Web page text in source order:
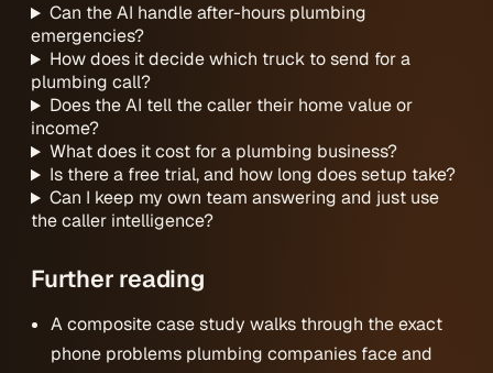
Can the AI handle after-hours plumbing
emergencies?
How does it decide which truck to send for a
plumbing call?
Does the AI tell the caller their home value or
income?
What does it cost for a plumbing business?
Is there a free trial, and how long does setup take?
Can I keep my own team answering and just use
the caller intelligence?
Further reading
A composite case study walks through the exact
phone problems plumbing companies face and